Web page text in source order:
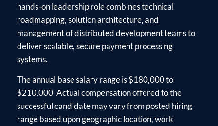
hands-on leadership role combines technical
roadmapping, solution architecture, and
management of distributed development teams to
deliver scalable, secure payment processing
systems.
The annual base salary range is $180,000 to
$210,000. Actual compensation offered to the
successful candidate may vary from posted hiring
range based upon geographic location, work